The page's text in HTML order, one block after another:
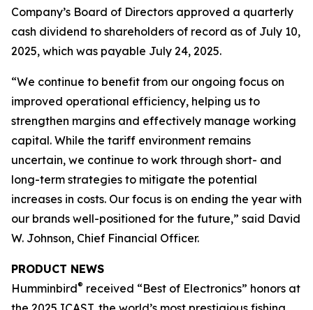
Company’s Board of Directors approved a quarterly
cash dividend to shareholders of record as of July 10,
2025, which was payable July 24, 2025.
“We continue to benefit from our ongoing focus on
improved operational efficiency, helping us to
strengthen margins and effectively manage working
capital. While the tariff environment remains
uncertain, we continue to work through short- and
long-term strategies to mitigate the potential
increases in costs. Our focus is on ending the year with
our brands well-positioned for the future,” said David
W. Johnson, Chief Financial Officer.
PRODUCT NEWS
Humminbird® received “Best of Electronics” honors at